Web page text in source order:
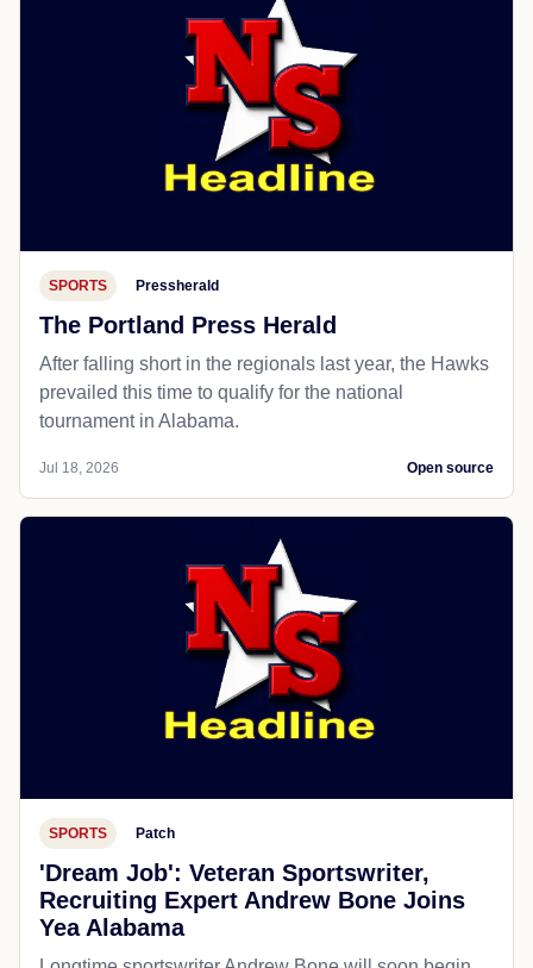
SPORTS Pressherald
The Portland Press Herald
After falling short in the regionals last year, the Hawks
prevailed this time to qualify for the national
tournament in Alabama.
Jul 18, 2026 Open source
SPORTS Patch
'Dream Job': Veteran Sportswriter,
Recruiting Expert Andrew Bone Joins
Yea Alabama